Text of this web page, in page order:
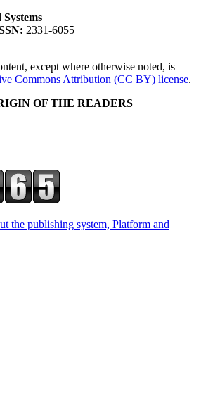
2331-6055
except where otherwise noted, is
Commons Attribution (CC BY) license.
OF THE READERS